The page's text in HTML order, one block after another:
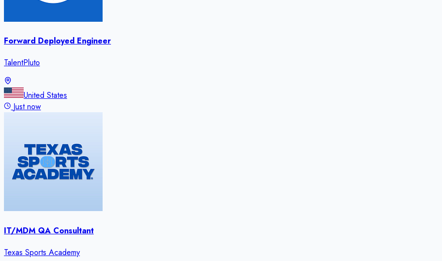
Forward Deployed Engineer
TalentPluto
United States
Just now
IT/MDM QA Consultant
Texas Sports Academy